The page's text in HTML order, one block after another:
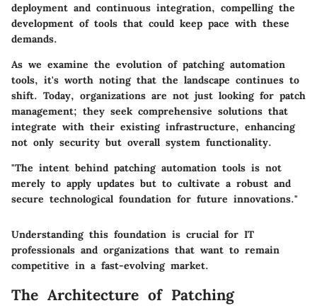
deployment and continuous integration, compelling the
development of tools that could keep pace with these
demands.
As we examine the evolution of patching automation
tools, it's worth noting that the landscape continues to
shift. Today, organizations are not just looking for patch
management; they seek comprehensive solutions that
integrate with their existing infrastructure, enhancing
not only security but overall system functionality.
"The intent behind patching automation tools is not
merely to apply updates but to cultivate a robust and
secure technological foundation for future innovations."
Understanding this foundation is crucial for IT
professionals and organizations that want to remain
competitive in a fast-evolving market.
The Architecture of Patching